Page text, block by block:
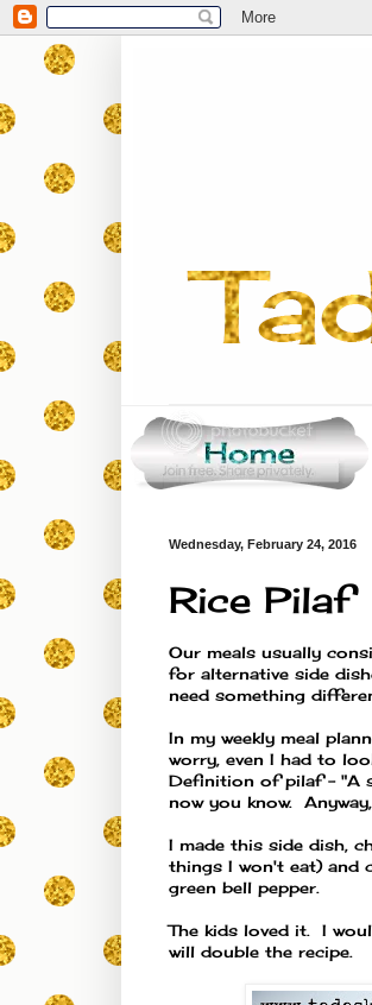
Wednesday, February 24, 2016
Rice Pilaf
Our meals usually
for alternative side
need something
In my weekly meal
worry, even I had to
Definition of pilaf - "A
now you know.
I made this side dish,
things I won't eat) and
green bell pepper.
The kids loved it. I
will double the recipe.